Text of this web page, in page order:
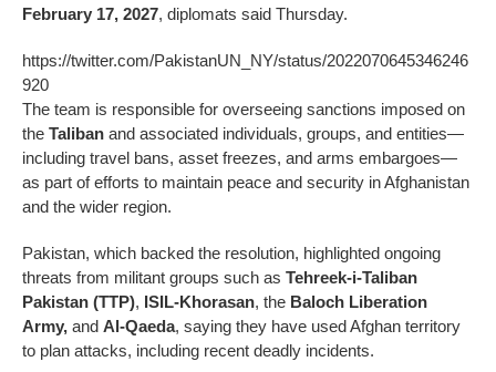
February 17, 2027, diplomats said Thursday.
https://twitter.com/PakistanUN_NY/status/2022070645346246
920
The team is responsible for overseeing sanctions imposed on
the Taliban and associated individuals, groups, and entities—
including travel bans, asset freezes, and arms embargoes—
as part of efforts to maintain peace and security in Afghanistan
and the wider region.
Pakistan, which backed the resolution, highlighted ongoing
threats from militant groups such as Tehreek-i-Taliban
Pakistan (TTP), ISIL-Khorasan, the Baloch Liberation
Army, and Al-Qaeda, saying they have used Afghan territory
to plan attacks, including recent deadly incidents.